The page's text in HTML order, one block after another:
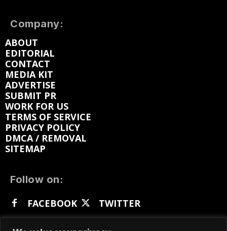
Company:
ABOUT
EDITORIAL
CONTACT
MEDIA KIT
ADVERTISE
SUBMIT PR
WORK FOR US
TERMS OF SERVICE
PRIVACY POLICY
DMCA / REMOVAL
SITEMAP
Follow on:
FACEBOOK
TWITTER